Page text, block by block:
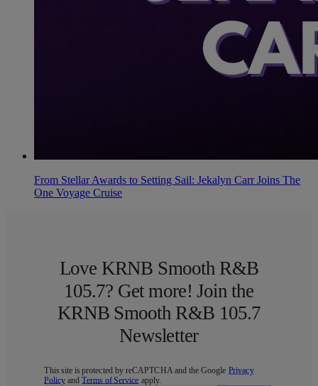
From Stellar Awards to Setting Sail: Jekalyn Carr Joins The
One Voyage Cruise
Love KRNB Smooth R&B
105.7? Get more! Join the
KRNB Smooth R&B 105.7
Newsletter
This site is protected by reCAPTCHA and the Google Privacy
Policy andTerms of Service apply.